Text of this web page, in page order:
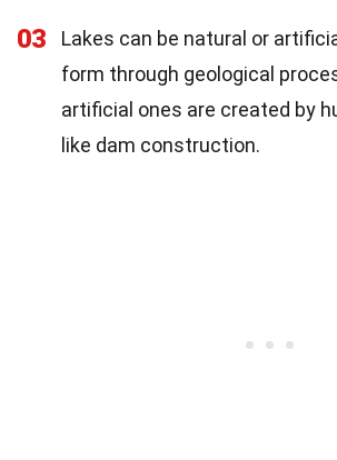
03
Lakes can be natural or
form through geological
artificial ones are created by
like dam construction.